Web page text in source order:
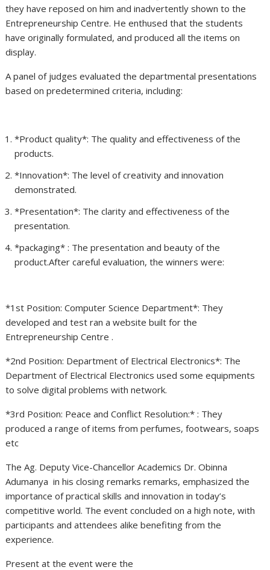
they have reposed on him and inadvertently shown to the
Entrepreneurship Centre. He enthused that the students
have originally formulated, and produced all the items on
display.
A panel of judges evaluated the departmental presentations
based on predetermined criteria, including:
*Product quality*: The quality and effectiveness of the
products.
*Innovation*: The level of creativity and innovation
demonstrated.
*Presentation*: The clarity and effectiveness of the
presentation.
⁠*packaging* : The presentation and beauty of the
product.After careful evaluation, the winners were:
*1st Position: Computer Science Department*: They
developed and test ran a website built for the
Entrepreneurship Centre .
*2nd Position: Department of Electrical Electronics*: The
Department of Electrical Electronics used some equipments
to solve digital problems with network.
*3rd Position: Peace and Conflict Resolution:* : They
produced a range of items from perfumes, footwears, soaps
etc
The Ag. Deputy Vice-Chancellor Academics Dr. Obinna
Adumanya in his closing remarks remarks, emphasized the
importance of practical skills and innovation in today’s
competitive world. The event concluded on a high note, with
participants and attendees alike benefiting from the
experience.
Present at the event were the